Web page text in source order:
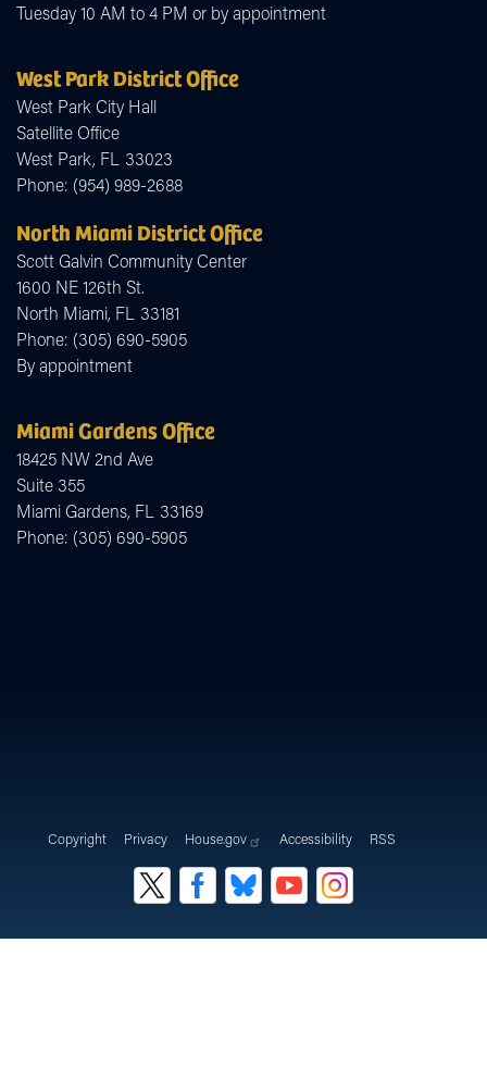
Tuesday 10 AM to 4 PM or by appointment
West Park District Office
West Park City Hall
Satellite Office
West Park, FL33023
Phone: (954) 989-2688
North Miami District Office
Scott Galvin Community Center
1600 NE 126th St.
North Miami, FL33181
Phone: (305) 690-5905
By appointment
Miami Gardens Office
18425 NW 2nd Ave
Suite 355
Miami Gardens, FL33169
Phone: (305) 690-5905
Copyright Privacy House.gov Accessibility RSS